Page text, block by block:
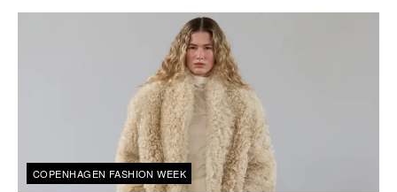
COPENHAGEN FASHION WEEK